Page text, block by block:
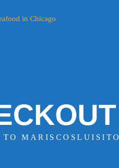
TO MARISCOSLUISITO